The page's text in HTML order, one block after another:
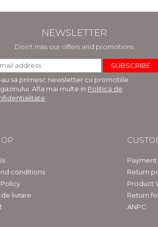
NEWSLETTER
Don't miss our offers and promotions
sa primesc newsletter cu promotiile
Afla mai multe in Politica de
conditions
livrare
Return
Product
Return
ANPC